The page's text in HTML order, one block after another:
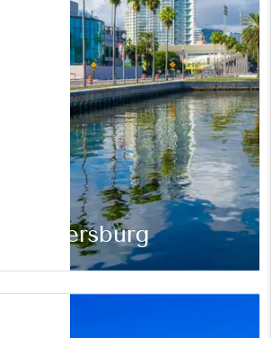
St. Petersburg